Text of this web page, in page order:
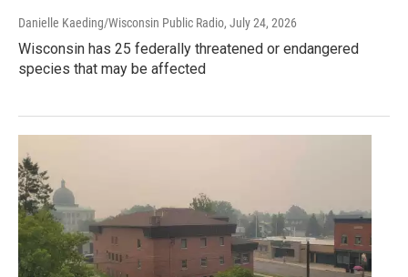
Danielle Kaeding/Wisconsin Public Radio, July 24, 2026
Wisconsin has 25 federally threatened or endangered
species that may be affected